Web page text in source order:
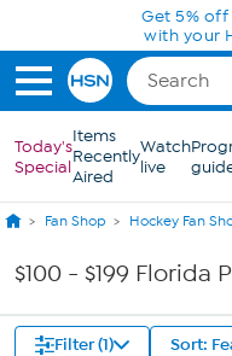
Skip to Main Content
Get 5%
with your
Today's
Special
Items
Recently
Aired
Watch
live
Fan Shop Hockey Fan
$100 - $199 Florida
Filter (1) Sort: